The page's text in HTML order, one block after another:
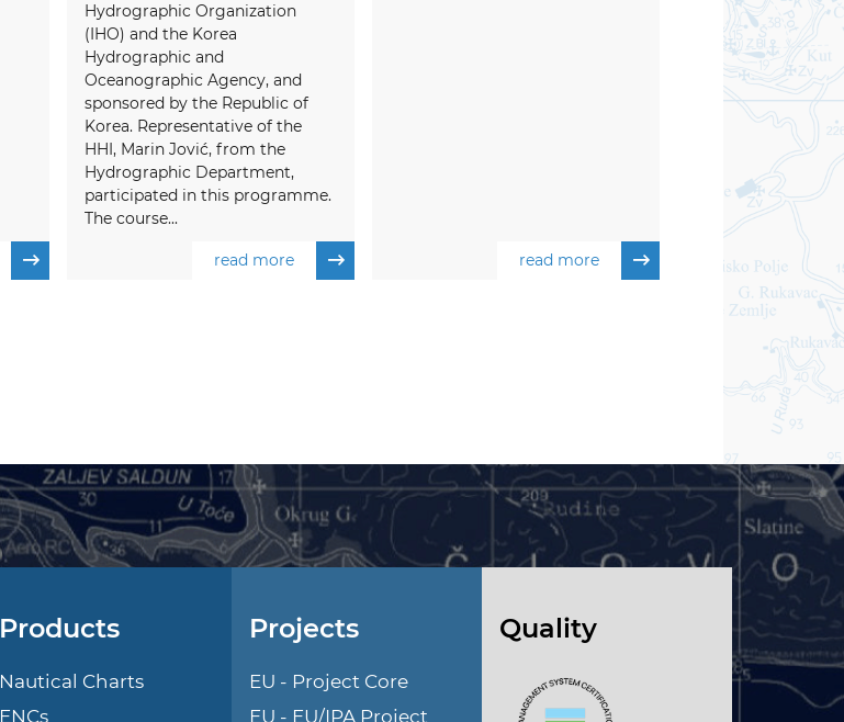
Hydrographic Organization
(IHO) and the Korea
Hydrographic and
Oceanographic Agency, and
sponsored by the Republic of
Korea. Representative of the
HHI, Marin Jović, from the
Hydrographic Department,
participated in this programme.
The course...
read more read more
Products
Nautical Charts
ENCs
Projects
EU - Project Core
EU - EU/IPA Project
Quality